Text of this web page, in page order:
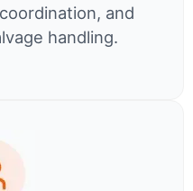
and
handling.